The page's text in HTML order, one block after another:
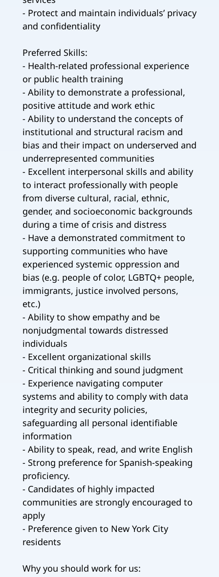
- Protect and maintain individuals’ privacy
and confidentiality
Preferred Skills:
- Health-related professional experience
or public health training
- Ability to demonstrate a professional,
positive attitude and work ethic
- Ability to understand the concepts of
institutional and structural racism and
bias and their impact on underserved and
underrepresented communities
- Excellent interpersonal skills and ability
to interact professionally with people
from diverse cultural, racial, ethnic,
gender, and socioeconomic backgrounds
during a time of crisis and distress
- Have a demonstrated commitment to
supporting communities who have
experienced systemic oppression and
bias (e.g. people of color, LGBTQ+ people,
immigrants, justice involved persons,
etc.)
- Ability to show empathy and be
nonjudgmental towards distressed
individuals
- Excellent organizational skills
- Critical thinking and sound judgment
- Experience navigating computer
systems and ability to comply with data
integrity and security policies,
safeguarding all personal identifiable
information
- Ability to speak, read, and write English
- Strong preference for Spanish-speaking
proficiency.
- Candidates of highly impacted
communities are strongly encouraged to
apply
- Preference given to New York City
residents
Why you should work for us: